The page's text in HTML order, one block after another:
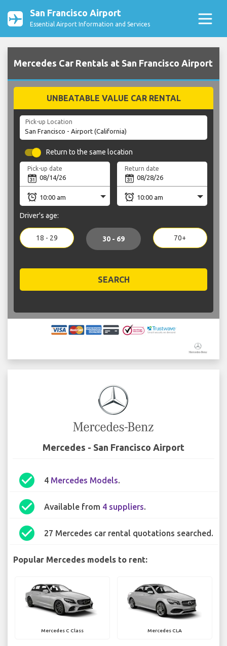
San Francisco Airport
Essential Airport Information and Services
Mercedes Car Rentals at San Francisco Airport
UNBEATABLE VALUE CAR RENTAL
Pick-up Location
Return to the same location
Pick-up date Return date
Driver's age:
18 - 29 30 - 69 70+
SEARCH
Mercedes - San Francisco Airport
check_circle 4 Mercedes Models.
check_circle Available from 4 suppliers.
check_circle 27 Mercedes car rental quotations searched.
Popular Mercedes models to rent:
Mercedes C Class Mercedes CLA